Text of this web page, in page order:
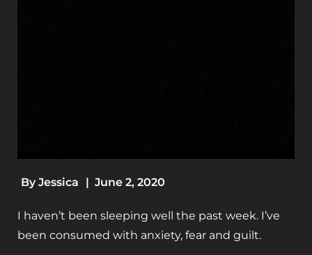
By Jessica | June 2, 2020
I haven’t been sleeping well the past week. I’ve
been consumed with anxiety, fear and guilt.